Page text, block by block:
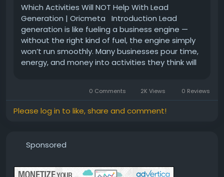
Which Activities Will NOT Help With Lead
Generation | Oricmeta Introduction Lead
generation is like fueling a business engine —
without the right kind of fuel, the engine simply
won’t run smoothly. Many businesses pour time,
energy, and money into activities they think will
0 Comments 2K Views 0 Reviews
Please log in to like, share and comment!
Sponsored